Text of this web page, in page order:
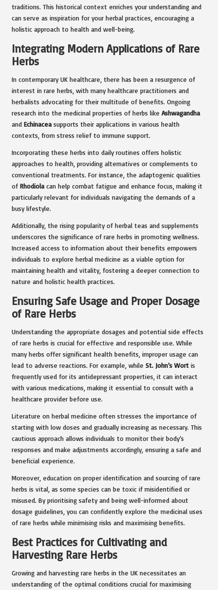
traditions. This historical context enriches your understanding and
can serve as inspiration for your herbal practices, encouraging a
holistic approach to health and well-being.
Integrating Modern Applications of Rare
Herbs
In contemporary UK healthcare, there has been a resurgence of
interest in rare herbs, with many healthcare practitioners and
herbalists advocating for their multitude of benefits. Ongoing
research into the medicinal properties of herbs like Ashwagandha
and Echinacea supports their applications in various health
contexts, from stress relief to immune support.
Incorporating these herbs into daily routines offers holistic
approaches to health, providing alternatives or complements to
conventional treatments. For instance, the adaptogenic qualities
of Rhodiola can help combat fatigue and enhance focus, making it
particularly relevant for individuals navigating the demands of a
busy lifestyle.
Additionally, the rising popularity of herbal teas and supplements
underscores the significance of rare herbs in promoting wellness.
Increased access to information about their benefits empowers
individuals to explore herbal medicine as a viable option for
maintaining health and vitality, fostering a deeper connection to
nature and holistic health practices.
Ensuring Safe Usage and Proper Dosage
of Rare Herbs
Understanding the appropriate dosages and potential side effects
of rare herbs is crucial for effective and responsible use. While
many herbs offer significant health benefits, improper usage can
lead to adverse reactions. For example, while St. John’s Wort is
frequently used for its antidepressant properties, it can interact
with various medications, making it essential to consult with a
healthcare provider before use.
Literature on herbal medicine often stresses the importance of
starting with low doses and gradually increasing as necessary. This
cautious approach allows individuals to monitor their body’s
responses and make adjustments accordingly, ensuring a safe and
beneficial experience.
Moreover, education on proper identification and sourcing of rare
herbs is vital, as some species can be toxic if misidentified or
misused. By prioritising safety and being well-informed about
dosage guidelines, you can confidently explore the medicinal uses
of rare herbs while minimising risks and maximising benefits.
Best Practices for Cultivating and
Harvesting Rare Herbs
Growing and harvesting rare herbs in the UK necessitates an
understanding of the optimal conditions crucial for maximising